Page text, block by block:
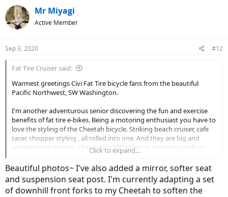
c
t
i
s
Mr Miyagi
Active Member
Sep 3, 2020 #12
Fat Tire Cruiser said:
Warmest greetings Civi Fat Tire bicycle fans from the beautiful
Pacific Northwest, SW Washington.
I'm another adventurous senior discovering the fun and exercise
benefits of fat tire e-bikes. Being a motoring enthusiast you have to
love the styling of the Cheetah bicycle. Striking beach cruiser, cafe
racer, chopper styling , all rolled into one. And they are big and
impressive in person. I have over 300 miles on mine now with no
issues, runs flawless and as others have said, they are a blast to
ride!
I did have an issue with the charger, totally dead out of the box, but
promptly replaced with fast, great service. There are so many e-
Click to expand...
Beautiful photos~ I've also added a mirror, softer seat
and suspension seat post. I'm currently adapting a set
of downhill front forks to my Cheetah to soften the